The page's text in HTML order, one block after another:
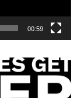
00:59